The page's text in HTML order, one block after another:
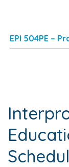
EPI 504PE –